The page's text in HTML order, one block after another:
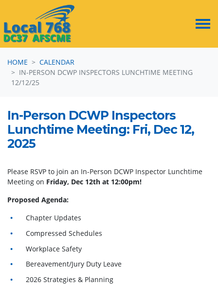
HOME
CALENDAR
IN-PERSON DCWP INSPECTORS LUNCHTIME MEETING
12/12/25
In-Person DCWP Inspectors
Lunchtime Meeting: Fri, Dec 12,
2025
Please RSVP to join an In-Person DCWP Inspector Lunchtime
Meeting on Friday, Dec 12th at 12:00pm!
Proposed Agenda:
Chapter Updates
Compressed Schedules
Workplace Safety
Bereavement/Jury Duty Leave
2026 Strategies & Planning